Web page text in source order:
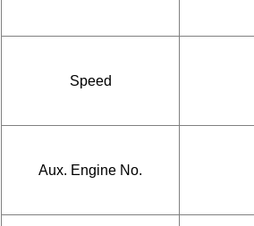
Speed
Aux. Engine No.